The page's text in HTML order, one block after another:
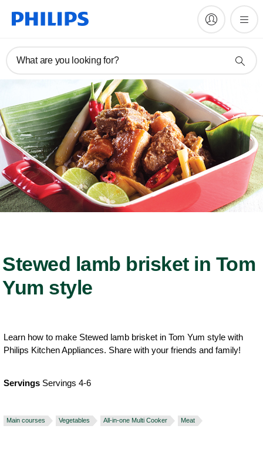
What are you looking for?
Stewed lamb brisket in Tom
Yum style
Learn how to make Stewed lamb brisket in Tom Yum style with
Philips Kitchen Appliances. Share with your friends and family!
Servings Servings 4-6
Main courses Vegetables All-in-one Multi Cooker Meat